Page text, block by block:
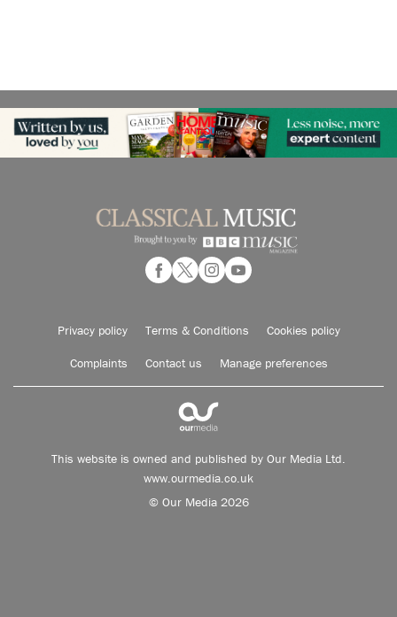
Privacy policy Terms & Conditions Cookies policy
Complaints Contact us Manage preferences
This website is owned and published by Our Media Ltd.
www.ourmedia.co.uk
© Our Media 2026